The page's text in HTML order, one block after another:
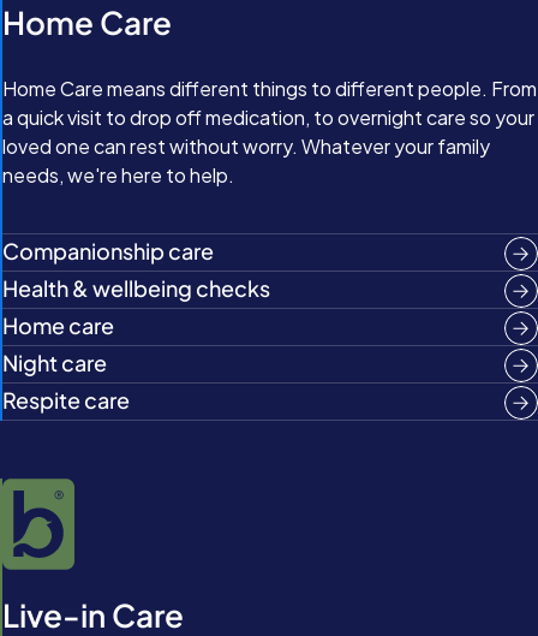
Home Care
Home Care means different things to different people. From
a quick visit to drop off medication, to overnight care so your
loved one can rest without worry. Whatever your family
needs, we're here to help.
Companionship care
Health & wellbeing checks
Home care
Night care
Respite care
Live-in Care